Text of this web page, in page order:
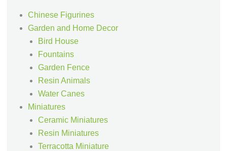
Chinese Figurines
Garden and Home Decor
Bird House
Fountains
Garden Fence
Resin Animals
Water Canes
Miniatures
Ceramic Miniatures
Resin Miniatures
Terracotta Miniature